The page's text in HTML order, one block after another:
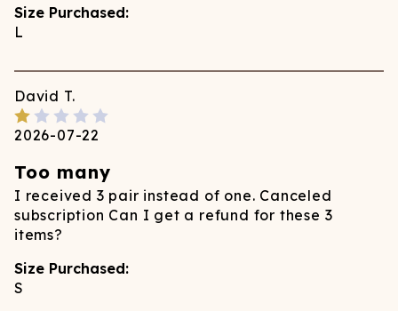
Size Purchased:
L
David T.
2026-07-22
Too many
I received 3 pair instead of one. Canceled
subscription Can I get a refund for these 3
items?
Size Purchased:
S